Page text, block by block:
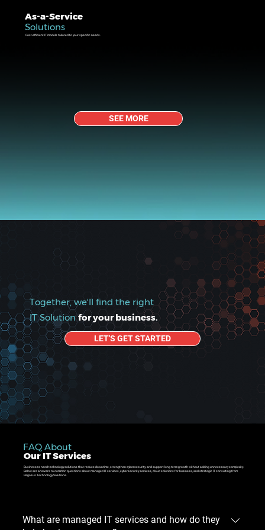
As-a-Service
Solutions
Cost-efficient IT models tailored to your specific needs.
SEE MORE
Together, we'll find the right
IT Solutionfor your business.
LET'S GET STARTED
FAQ About
Our IT Services
Businesses need technology solutions that reduce downtime, strengthen cybersecurity, and support long-term growth without adding unnecessary complexity.
Below are answers to common questions about managed IT services, cybersecurity services, cloud solutions for business, and strategic IT consulting from
Pegasus Technology Solutions.
What are managed IT services and how do they